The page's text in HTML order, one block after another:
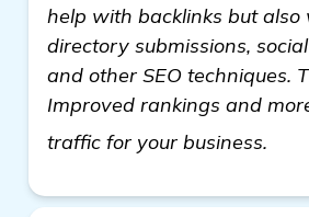
help with backlinks but
directory submissions,
and other SEO techniques.
Improved rankings and
traffic for your business.